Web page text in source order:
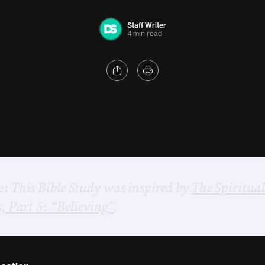
Staff Writer
4 min read
This Bible Study was inspired by The
Part 5: “Believing”.